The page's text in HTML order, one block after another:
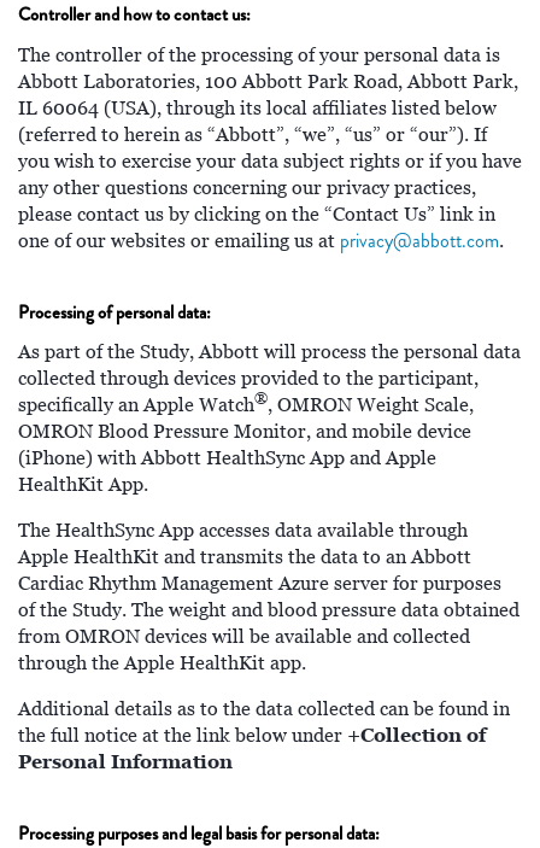
Controller and how to contact us:
The controller of the processing of your personal data is
Abbott Laboratories, 100 Abbott Park Road, Abbott Park,
IL 60064 (USA), through its local affiliates listed below
(referred to herein as “Abbott”, “we”, “us” or “our”). If
you wish to exercise your data subject rights or if you have
any other questions concerning our privacy practices,
please contact us by clicking on the “Contact Us” link in
one of our websites or emailing us at privacy@abbott.com.
Processing of personal data:
As part of the Study, Abbott will process the personal data
collected through devices provided to the participant,
specifically an Apple Watch®, OMRON Weight Scale,
OMRON Blood Pressure Monitor, and mobile device
(iPhone) with Abbott HealthSync App and Apple
HealthKit App.
The HealthSync App accesses data available through
Apple HealthKit and transmits the data to an Abbott
Cardiac Rhythm Management Azure server for purposes
of the Study. The weight and blood pressure data obtained
from OMRON devices will be available and collected
through the Apple HealthKit app.
Additional details as to the data collected can be found in
the full notice at the link below under +Collection of
Personal Information
Processing purposes and legal basis for personal data: